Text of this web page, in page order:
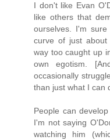
I don't like Evan
like others that
ourselves. I'm
curve of just about
way too caught up
own egotism.
occasionally
than just what I can
People can
I'm not saying
watching him